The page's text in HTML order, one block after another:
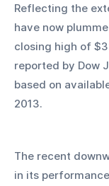
Reflecting the
have now
closing high of
reported by Dow
based on
2013.
The recent
in its